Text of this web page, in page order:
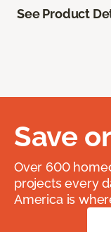
See Product
Save
Over 600
projects every
America is